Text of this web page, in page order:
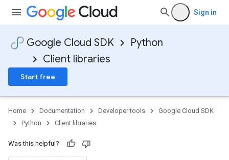
Sign in
Google Cloud SDK
Python
Client libraries
Start free
Home Documentation Developer tools
Google Cloud SDK
Python
Client libraries
Was this helpful?